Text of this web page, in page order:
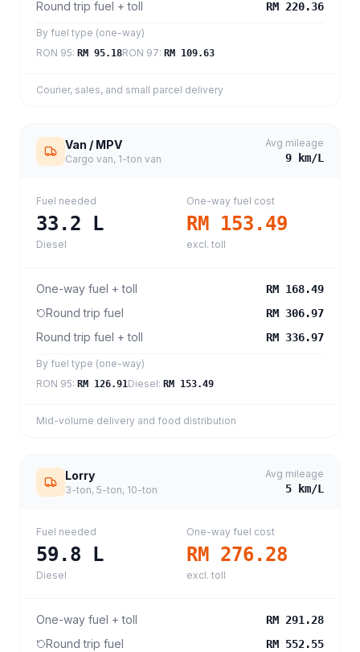
Round trip fuel + toll RM 220.36
By fuel type (one-way)
RON 95: RM 95.18RON 97: RM 109.63
Courier, sales, and small parcel delivery
Van / MPV
Cargo van, 1-ton van
Avg mileage
9 km/L
Fuel needed
33.2 L
Diesel
One-way fuel cost
RM 153.49
excl. toll
One-way fuel + toll RM 168.49
Round trip fuel RM 306.97
Round trip fuel + toll RM 336.97
By fuel type (one-way)
RON 95: RM 126.91Diesel: RM 153.49
Mid-volume delivery and food distribution
Lorry
3-ton, 5-ton, 10-ton
Avg mileage
5 km/L
Fuel needed
59.8 L
Diesel
One-way fuel cost
RM 276.28
excl. toll
One-way fuel + toll RM 291.28
Round trip fuel RM 552.55